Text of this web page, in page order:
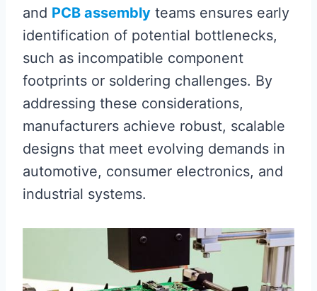
and PCB assembly teams ensures early
identification of potential bottlenecks,
such as incompatible component
footprints or soldering challenges. By
addressing these considerations,
manufacturers achieve robust, scalable
designs that meet evolving demands in
automotive, consumer electronics, and
industrial systems.